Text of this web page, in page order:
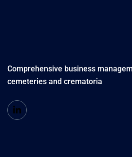
Comprehensive business
cemeteries and crematoria